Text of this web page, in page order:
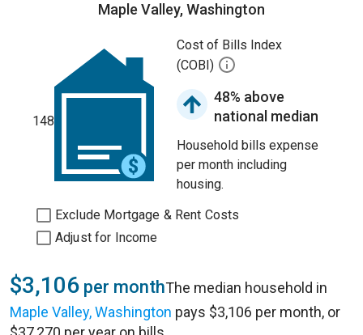
Maple Valley, Washington
148
Cost of Bills Index
(COBI)
48% above
national median
Household bills expense
per month including
housing.
Exclude Mortgage & Rent Costs
Adjust for Income
$3,106 per monthThe median household in
Maple Valley, Washington pays $3,106 per month, or